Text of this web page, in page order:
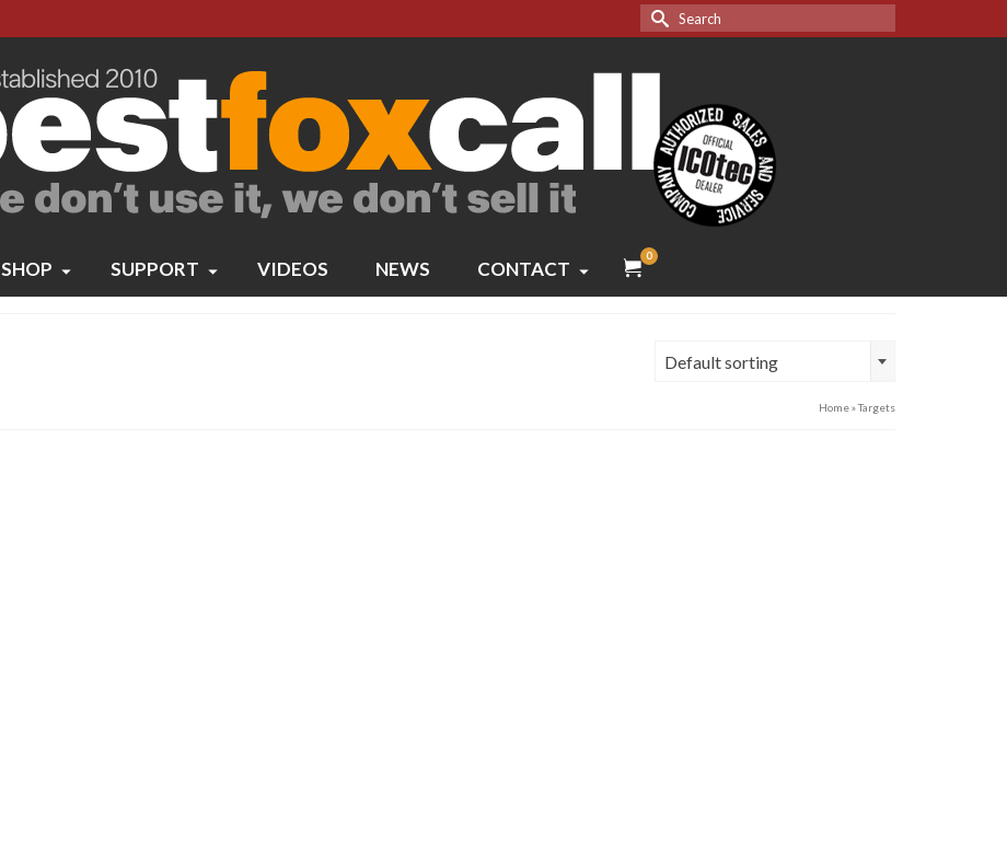
Search
for:
SHOP SUPPORT VIDEOS NEWS CONTACT
0
Default sorting
Home»Targets